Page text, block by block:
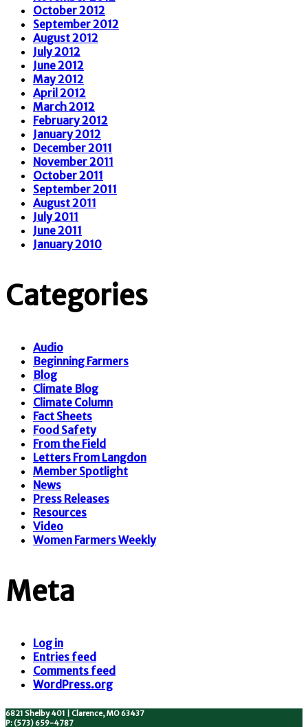
October 2012
September 2012
August 2012
July 2012
June 2012
May 2012
April 2012
March 2012
February 2012
January 2012
December 2011
November 2011
October 2011
September 2011
August 2011
July 2011
June 2011
January 2010
Categories
Audio
Beginning Farmers
Blog
Climate Blog
Climate Column
Fact Sheets
Food Safety
From the Field
Letters From Langdon
Member Spotlight
News
Press Releases
Resources
Video
Women Farmers Weekly
Meta
Log in
Entries feed
Comments feed
WordPress.org
6821 Shelby 401 | Clarence, MO 63437
P: (573) 659-4787